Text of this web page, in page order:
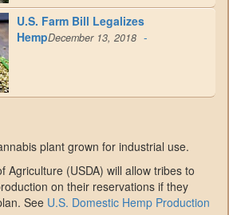
U.S. Farm Bill Legalizes
HempDecember 13, 2018 -
plant grown for industrial use.
Agriculture (USDA) will allow tribes to
on their reservations if they
See U.S. Domestic Hemp Production